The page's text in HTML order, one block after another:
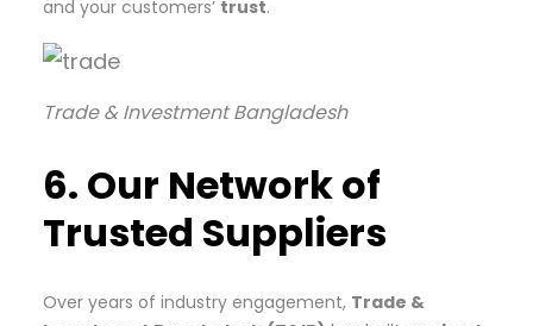
and your customers’ trust.
Trade & Investment Bangladesh
6. Our Network of
Trusted Suppliers
Over years of industry engagement, Trade &